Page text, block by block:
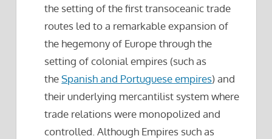
the setting of the first transoceanic trade
routes led to a remarkable expansion of
the hegemony of Europe through the
setting of colonial empires (such as
theSpanish and Portuguese empires) and
their underlying mercantilist system where
trade relations were monopolized and
controlled. Although Empires such as